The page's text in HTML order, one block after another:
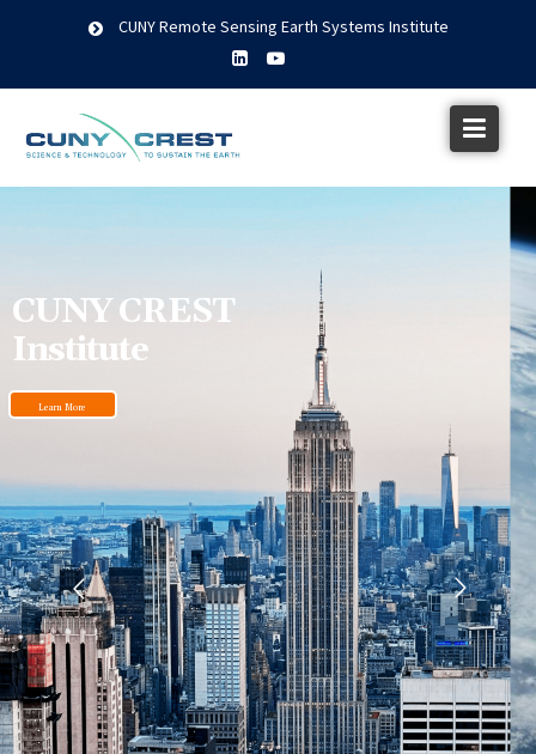
CUNY Remote Sensing Earth Systems Institute
CUNY CREST
Institute
Learn More